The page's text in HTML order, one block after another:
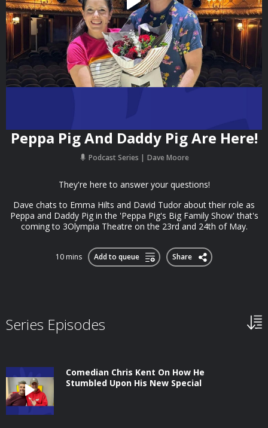
Peppa Pig And Daddy Pig Are Here!
Podcast Series Dave Moore
They're here to answer your questions!
Dave chats to Emma Hilts and David Tudor about their role as
Peppa and Daddy Pig in the 'Peppa Pig's Big Family Show' that's
coming to 3Olympia Theatre on the 23rd and 24th of May.
10 mins Add to queue Share
Series Episodes
Comedian Chris Kent On How He
Stumbled Upon His New Special